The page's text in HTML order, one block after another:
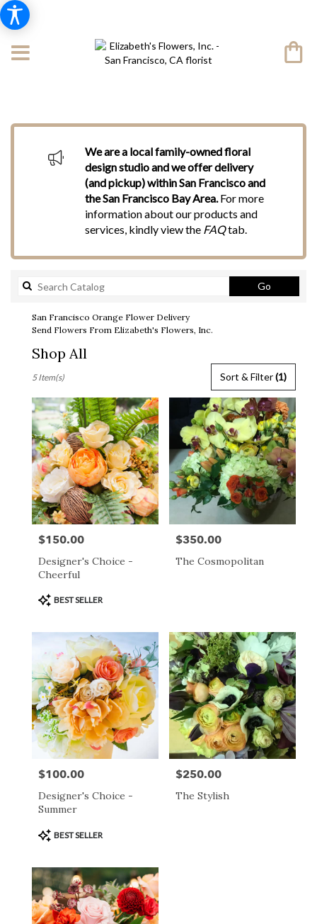
We are a local family-owned floral
design studio and we offer delivery
(and pickup) within San Francisco and
the San Francisco Bay Area.For more
information about our products and
services, kindly view the FAQtab.
GoSearch
catalog
San Francisco Orange Flower Delivery
Send Flowers From Elizabeth's Flowers, Inc.
Shop All
Florists
San
Francisco,
CA
Flower
delivery
San
Francisco
from
local
Francisco
flower
delivery
available
San
Francisco,
CA
San
Francisco,
Sort & Filter(1)
5 Item(s)
Price:
$150.00
Designer's Choice -
Cheerful
Product
Tags:
BEST SELLER
Price:
$350.00
The Cosmopolitan
Price:
$100.00
Designer's Choice -
Summer
Product
Tags:
BEST SELLER
Price:
$250.00
The Stylish